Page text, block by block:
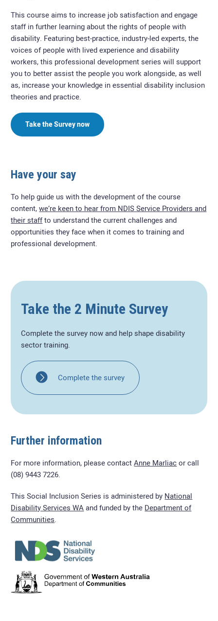
This course aims to increase job satisfaction and engage
staff in further learning about the rights of people with
disability. Featuring best-practice, industry-led experts, the
voices of people with lived experience and disability
workers, this professional development series will support
you to better assist the people you work alongside, as well
as, increase your knowledge in essential disability inclusion
theories and practice.
Take the Survey now
Have your say
To help guide us with the development of the course
content,we’re keen to hear from NDIS Service Providers and
their staffto understand the current challenges and
opportunities they face when it comes to training and
professional development.
Take the 2 Minute Survey
Complete the survey now and help shape disability
sector training.
Complete the survey
Further information
For more information, please contactAnne Marliacor call
(08) 9443 7226.
This Social Inclusion Series is administered by National
Disability Services WAand funded by the Department of
Communities.